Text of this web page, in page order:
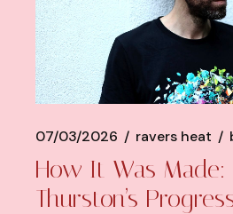
07/03/2026 ravers heat
How It Was Made:
Thurston’s